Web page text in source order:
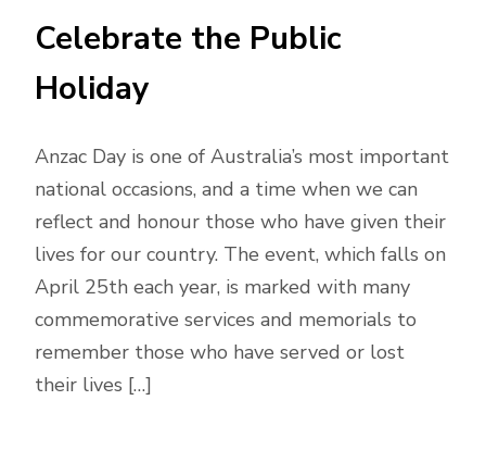
Celebrate the Public
Holiday
Anzac Day is one of Australia’s most important
national occasions, and a time when we can
reflect and honour those who have given their
lives for our country. The event, which falls on
April 25th each year, is marked with many
commemorative services and memorials to
remember those who have served or lost
their lives […]